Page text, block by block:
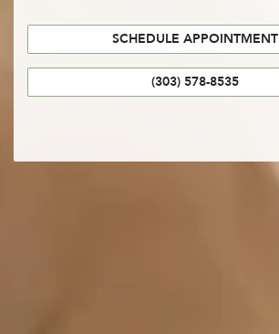
SCHEDULE APPOINTMENT
(303) 578-8535